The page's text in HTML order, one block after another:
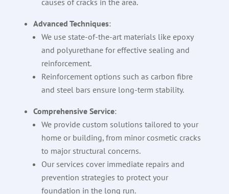
Advanced Techniques:
We use state-of-the-art materials like epoxy
and polyurethane for effective sealing and
reinforcement.
Reinforcement options such as carbon fibre
and steel bars ensure long-term stability.
Comprehensive Service:
We provide custom solutions tailored to your
home or building, from minor cosmetic cracks
to major structural concerns.
Our services cover immediate repairs and
prevention strategies to protect your
foundation in the long run.